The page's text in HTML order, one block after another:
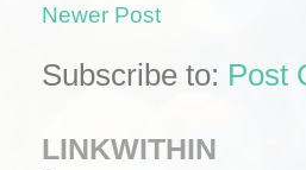
Newer Post
Subscribe to: Post
LINKWITHIN